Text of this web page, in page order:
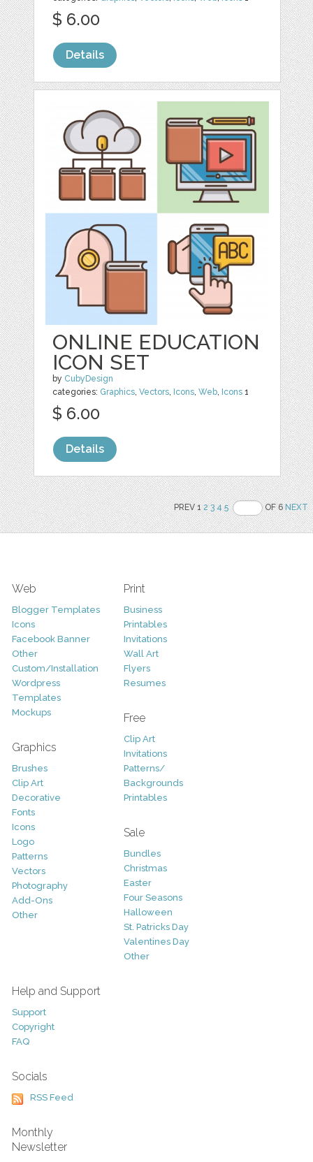
$ 6.00
Details
ONLINE EDUCATION
ICON SET
by CubyDesign
categories: Graphics ,Vectors Icons ,Web Icons 1
$ 6.00
Details
PREV 12 3 4 5 OF 6NEXT
Web
Blogger Templates
Icons
Facebook Banner
Other
Custom/Installation
Wordpress
Templates
Mockups
Graphics
Brushes
Clip Art
Decorative
Fonts
Icons
Logo
Patterns
Vectors
Photography
Add-Ons
Other
Print
Business
Printables
Invitations
Wall Art
Flyers
Resumes
Free
Clip Art
Invitations
Patterns/
Backgrounds
Printables
Sale
Bundles
Christmas
Easter
Four Seasons
Halloween
St. Patricks Day
Valentines Day
Other
Help and Support
Support
Copyright
FAQ
Socials
RSS Feed
Monthly
Newsletter